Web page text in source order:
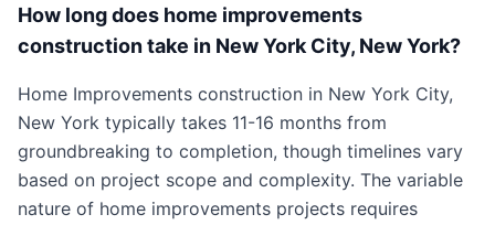
How long does home improvements
construction take in New York City, New York?
Home Improvements construction in New York City,
New York typically takes 11-16 months from
groundbreaking to completion, though timelines vary
based on project scope and complexity. The variable
nature of home improvements projects requires